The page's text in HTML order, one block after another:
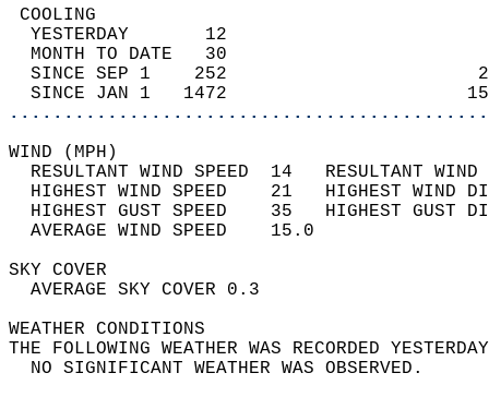
YESTERDAY       12
MONTH TO DATE   30
SINCE SEP 1    252
SINCE JAN 1   1472
WIND
RESULTANT WIND SPEED  14
HIGHEST WIND SPEED    21   HIGHEST
HIGHEST GUST SPEED    35   HIGHEST
AVERAGE WIND
SKY
AVERAGE SKY
WEATHER
THE FOLLOWING WEATHER WAS
NO SIGNIFICANT